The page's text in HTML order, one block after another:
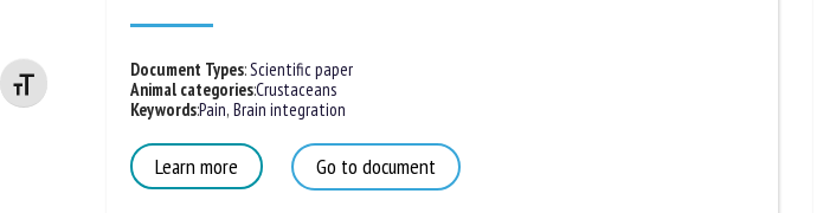
Changer la taille de la police
Document Types:Scientific paper
Animal categories:Crustaceans
Keywords:Pain, Brain integration
Learn more Go to document